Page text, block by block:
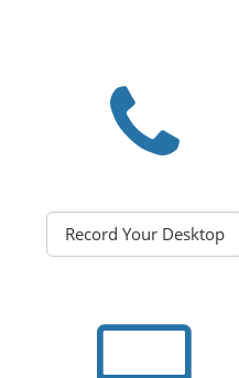
Record Your Desktop